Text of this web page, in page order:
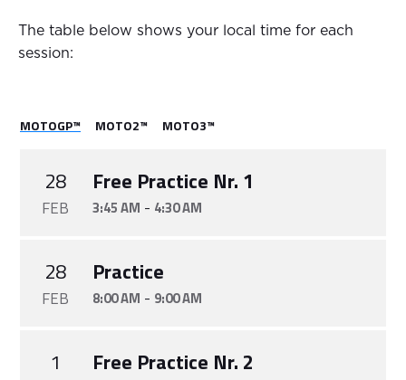
The table below shows your local time for each
session:
MOTOGP™ MOTO2™ MOTO3™
28
FEB
Free Practice Nr. 1
3:45 AM - 4:30 AM
28
FEB
Practice
8:00 AM - 9:00 AM
1 Free Practice Nr. 2